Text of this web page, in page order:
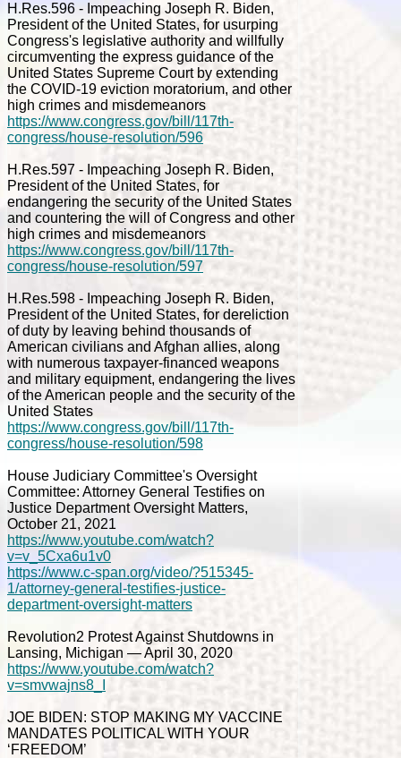
H.Res.596 - Impeaching Joseph R. Biden,
President of the United States, for usurping
Congress's legislative authority and willfully
circumventing the express guidance of the
United States Supreme Court by extending
the COVID-19 eviction moratorium, and other
high crimes and misdemeanors
https://www.congress.gov/bill/117th-
congress/house-resolution/596
H.Res.597 - Impeaching Joseph R. Biden,
President of the United States, for
endangering the security of the United States
and countering the will of Congress and other
high crimes and misdemeanors
https://www.congress.gov/bill/117th-
congress/house-resolution/597
H.Res.598 - Impeaching Joseph R. Biden,
President of the United States, for dereliction
of duty by leaving behind thousands of
American civilians and Afghan allies, along
with numerous taxpayer-financed weapons
and military equipment, endangering the lives
of the American people and the security of the
United States
https://www.congress.gov/bill/117th-
congress/house-resolution/598
House Judiciary Committee's Oversight
Committee: Attorney General Testifies on
Justice Department Oversight Matters,
October 21, 2021
https://www.youtube.com/watch?
v=v_5Cxa6u1v0
https://www.c-span.org/video/?515345-
1/attorney-general-testifies-justice-
department-oversight-matters
Revolution2 Protest Against Shutdowns in
Lansing, Michigan — April 30, 2020
https://www.youtube.com/watch?
v=smvwajns8_I
JOE BIDEN: STOP MAKING MY VACCINE
MANDATES POLITICAL WITH YOUR
‘FREEDOM’